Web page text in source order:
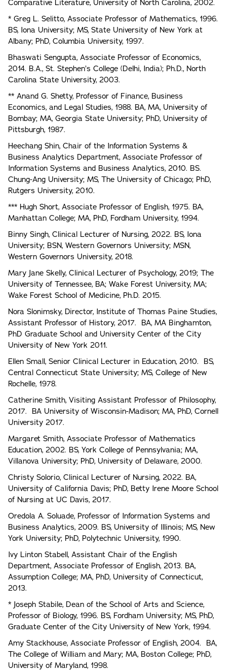
Comparative Literature, University of North Carolina, 2002.
* Greg L. Selitto, Associate Professor of Mathematics, 1996.
BS, Iona University; MS, State University of New York at
Albany; PhD, Columbia University, 1997.
Bhaswati Sengupta, Associate Professor of Economics,
2014. B.A., St. Stephen’s College (Delhi, India); Ph.D., North
Carolina State University, 2003.
** Anand G. Shetty, Professor of Finance, Business
Economics, and Legal Studies, 1988. BA, MA, University of
Bombay; MA, Georgia State University; PhD, University of
Pittsburgh, 1987.
Heechang Shin, Chair of the Information Systems &
Business Analytics Department, Associate Professor of
Information Systems and Business Analytics, 2010. BS.
Chung-Ang University; MS, The University of Chicago; PhD,
Rutgers University, 2010.
*** Hugh Short, Associate Professor of English, 1975. BA,
Manhattan College; MA, PhD, Fordham University, 1994.
Binny Singh, Clinical Lecturer of Nursing, 2022. BS, Iona
University; BSN, Western Governors University; MSN,
Western Governors University, 2018.
Mary Jane Skelly, Clinical Lecturer of Psychology, 2019; The
University of Tennessee, BA; Wake Forest University, MA;
Wake Forest School of Medicine, Ph.D. 2015.
Nora Slonimsky, Director, Institute of Thomas Paine Studies,
Assistant Professor of History, 2017. BA, MA Binghamton,
PhD Graduate School and University Center of the City
University of New York 2011.
Ellen Small, Senior Clinical Lecturer in Education, 2010. BS,
Central Connecticut State University; MS, College of New
Rochelle, 1978.
Catherine Smith, Visiting Assistant Professor of Philosophy,
2017. BA University of Wisconsin-Madison; MA, PhD, Cornell
University 2017.
Margaret Smith, Associate Professor of Mathematics
Education, 2002. BS, York College of Pennsylvania; MA,
Villanova University; PhD, University of Delaware, 2000.
Christy Solorio, Clinical Lecturer of Nursing, 2022. BA,
University of California Davis; PhD, Betty Irene Moore School
of Nursing at UC Davis, 2017.
Oredola A. Soluade, Professor of Information Systems and
Business Analytics, 2009. BS, University of Illinois; MS, New
York University; PhD, Polytechnic University, 1990.
Ivy Linton Stabell, Assistant Chair of the English
Department, Associate Professor of English, 2013. BA,
Assumption College; MA, PhD, University of Connecticut,
2013.
* Joseph Stabile, Dean of the School of Arts and Science,
Professor of Biology, 1996. BS, Fordham University; MS, PhD,
Graduate Center of the City University of New York, 1994.
Amy Stackhouse, Associate Professor of English, 2004. BA,
The College of William and Mary; MA, Boston College; PhD,
University of Maryland, 1998.